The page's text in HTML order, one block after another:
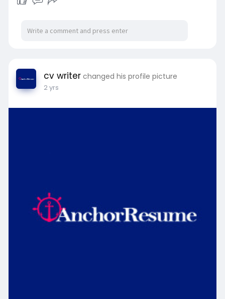
cv writer changed his profile picture
2 yrs